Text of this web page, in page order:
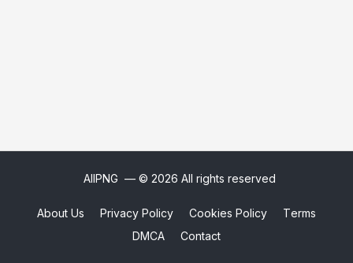
AllPNG — © 2026 All rights reserved
About Us Privacy Policy Cookies Policy
Terms
DMCA
Contact